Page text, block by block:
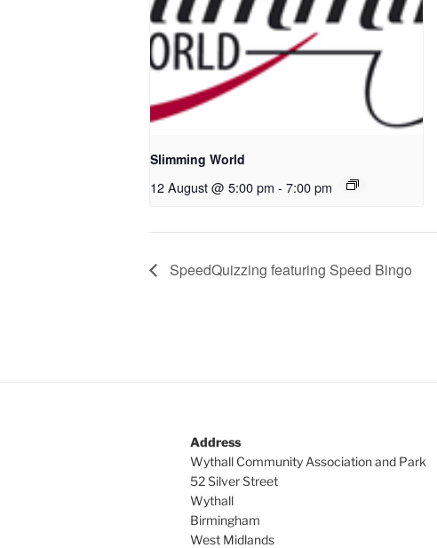
Slimming World
12 August @ 5:00 pm - 7:00 pm
SpeedQuizzing featuring Speed Bingo
Address
Wythall Community Association and Park
52 Silver Street
Wythall
Birmingham
West Midlands